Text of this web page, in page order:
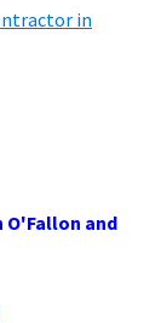
in
O'Fallon and